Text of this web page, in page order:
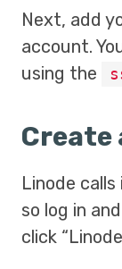
Next, add
account.
using the
Create
Linode calls
so log in
click